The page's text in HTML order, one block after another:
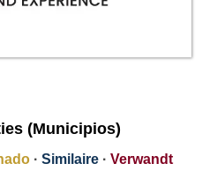
(Municipios)
· Similaire · Verwandt